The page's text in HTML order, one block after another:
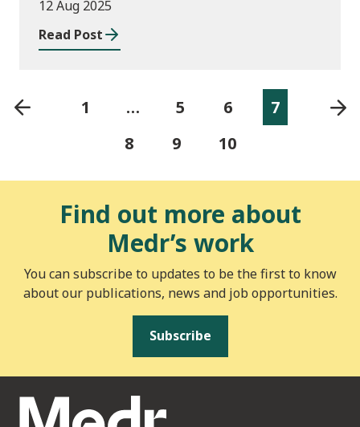
(PLF) AY 2025/26 – guidance and
funding application templates
12 Aug 2025
Read Post
1 … 5 6
7
8
9 10
Find out more about
Medr’s work
You can subscribe to updates to be the first to know
about our publications, news and job opportunities.
Subscribe